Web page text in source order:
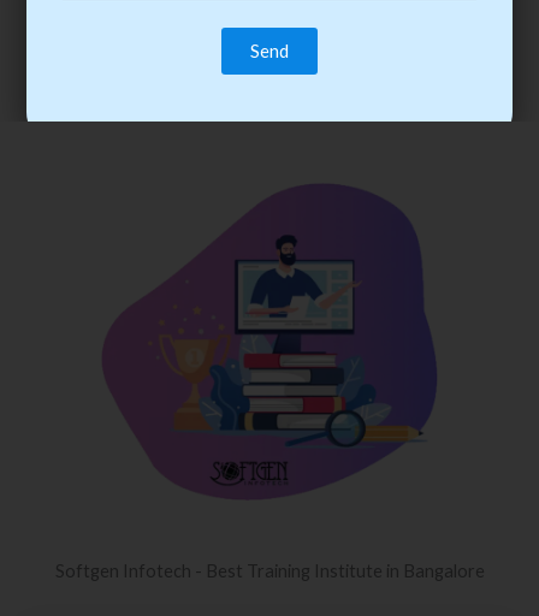
trainee’s career. You become the best practitioner through
best practices with cost-effective training.
Softgen Infotech - Best Training Institute in Bangalore